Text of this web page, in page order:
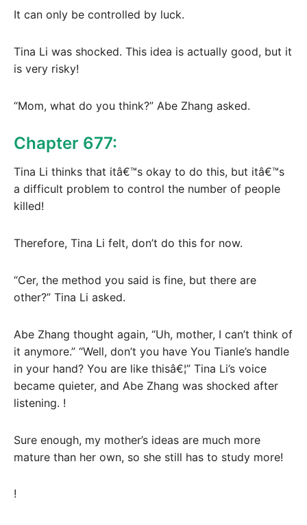
It can only be controlled by luck.
Tina Li was shocked. This idea is actually good, but it
is very risky!
“Mom, what do you think?” Abe Zhang asked.
Chapter 677:
Tina Li thinks that itâ€™s okay to do this, but itâ€™s
a difficult problem to control the number of people
killed!
Therefore, Tina Li felt, don’t do this for now.
“Cer, the method you said is fine, but there are
other?” Tina Li asked.
Abe Zhang thought again, “Uh, mother, I can’t think of
it anymore.” “Well, don’t you have You Tianle’s handle
in your hand? You are like thisâ€¦” Tina Li’s voice
became quieter, and Abe Zhang was shocked after
listening. !
Sure enough, my mother’s ideas are much more
mature than her own, so she still has to study more!
!